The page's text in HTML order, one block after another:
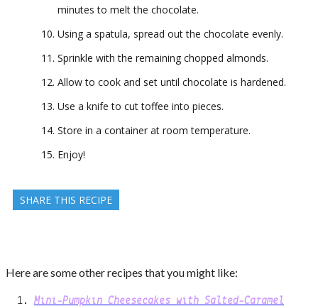
minutes to melt the chocolate.
Using a spatula, spread out the chocolate evenly.
Sprinkle with the remaining chopped almonds.
Allow to cook and set until chocolate is hardened.
Use a knife to cut toffee into pieces.
Store in a container at room temperature.
Enjoy!
SHARE THIS RECIPE
Here are some other recipes that you might like:
Mini-Pumpkin Cheesecakes with Salted-Caramel